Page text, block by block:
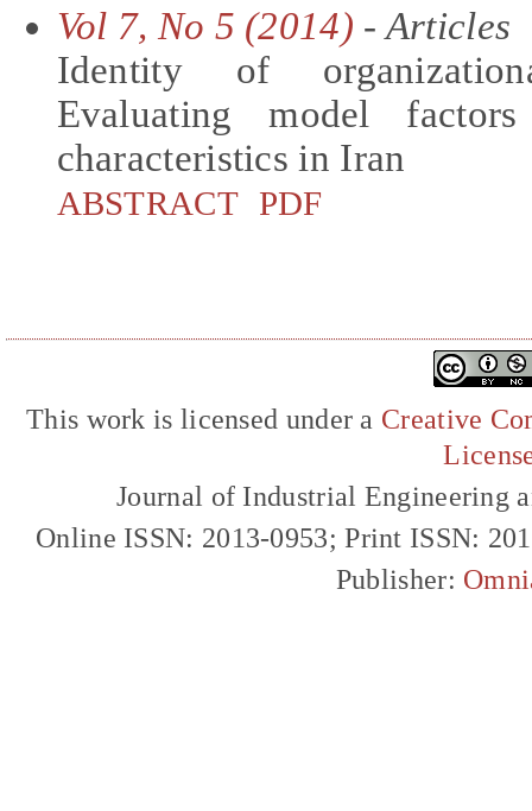
Vol 7, No 5 (2014) - Articles
Identity of
Evaluating model
characteristics in Iran
ABSTRACT PDF
This work is licensed under a Creative
Journal of Industrial Engineering
Online ISSN: 2013-0953; Print ISSN:
Publisher: